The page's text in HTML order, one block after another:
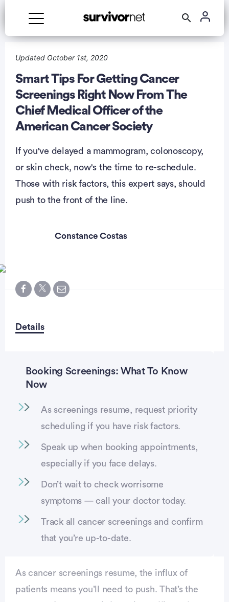
Updated October 1st, 2020
Smart Tips For Getting Cancer
Screenings Right Now From The
Chief Medical Officer of the
American Cancer Society
If you've delayed a mammogram, colonoscopy,
or skin check, now's the time to re-schedule.
Those with risk factors, this expert says, should
push to the front of the line.
Constance Costas
Details
Booking Screenings: What To Know
Now
As screenings resume, request priority
scheduling if you have risk factors.
Speak up when booking appointments,
especially if you face delays.
Don’t wait to check worrisome
symptoms — call your doctor today.
Track all cancer screenings and confirm
that you’re up-to-date.
As cancer screenings resume, the influx of
patients means you’ll need to push. That’s the